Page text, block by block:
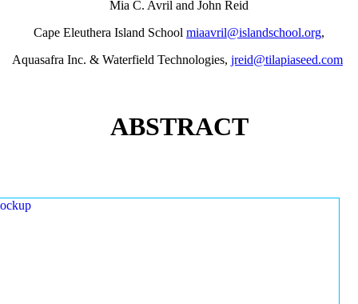
Mia C. Avril and John Reid
Cape Eleuthera Island School miaavril@islandschool.org,
Aquasafra Inc. & Waterfield Technologies, jreid@tilapiaseed.com
ABSTRACT